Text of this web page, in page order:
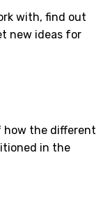
with, find out
new ideas for
how the different
in the